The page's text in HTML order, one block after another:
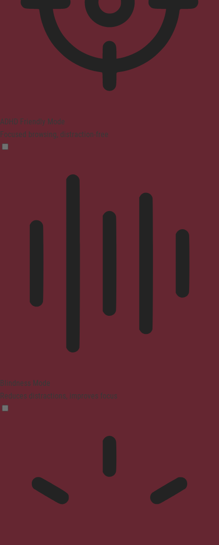
ADHD Friendly Mode
Focused browsing, distraction-free
Blindness Mode
Reduces distractions, improves focus